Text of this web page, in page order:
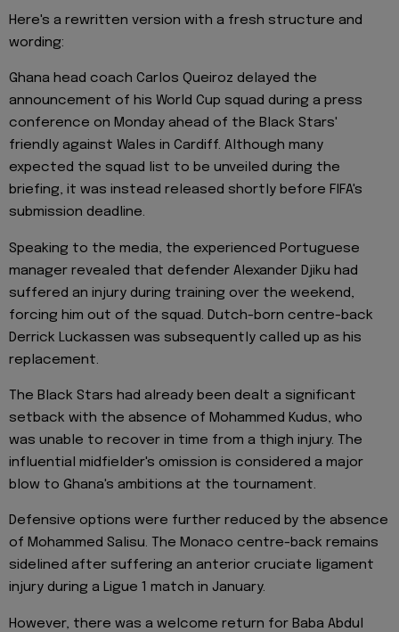
Here's a rewritten version with a fresh structure and
wording:
Ghana head coach Carlos Queiroz delayed the
announcement of his World Cup squad during a press
conference on Monday ahead of the Black Stars'
friendly against Wales in Cardiff. Although many
expected the squad list to be unveiled during the
briefing, it was instead released shortly before FIFA's
submission deadline.
Speaking to the media, the experienced Portuguese
manager revealed that defender Alexander Djiku had
suffered an injury during training over the weekend,
forcing him out of the squad. Dutch-born centre-back
Derrick Luckassen was subsequently called up as his
replacement.
The Black Stars had already been dealt a significant
setback with the absence of Mohammed Kudus, who
was unable to recover in time from a thigh injury. The
influential midfielder's omission is considered a major
blow to Ghana's ambitions at the tournament.
Defensive options were further reduced by the absence
of Mohammed Salisu. The Monaco centre-back remains
sidelined after suffering an anterior cruciate ligament
injury during a Ligue 1 match in January.
However, there was a welcome return for Baba Abdul